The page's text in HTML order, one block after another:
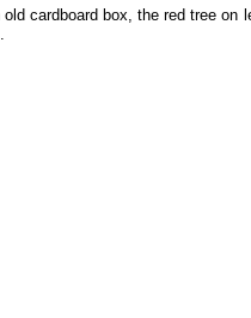
cardboard box, the red tree